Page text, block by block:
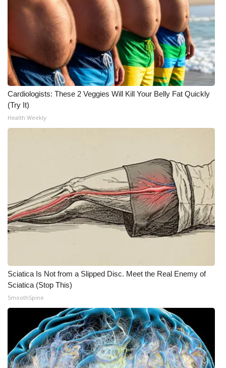
Cardiologists: These 2 Veggies Will Kill Your Belly Fat Quickly
(Try It)
Health Weekly
Sciatica Is Not from a Slipped Disc. Meet the Real Enemy of
Sciatica (Stop This)
SmoothSpine